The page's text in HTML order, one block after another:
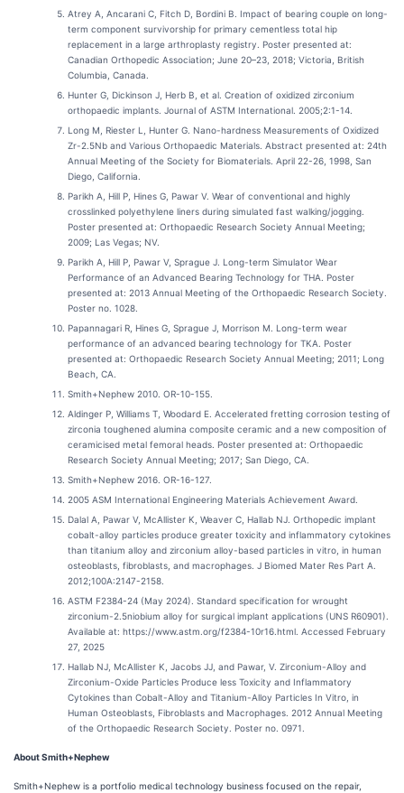
Atrey A, Ancarani C, Fitch D, Bordini B. Impact of bearing couple on long-
term component survivorship for primary cementless total hip
replacement in a large arthroplasty registry. Poster presented at:
Canadian Orthopedic Association; June 20–23, 2018; Victoria, British
Columbia, Canada.
Hunter G, Dickinson J, Herb B, et al. Creation of oxidized zirconium
orthopaedic implants. Journal of ASTM International. 2005;2:1-14.
Long M, Riester L, Hunter G. Nano-hardness Measurements of Oxidized
Zr-2.5Nb and Various Orthopaedic Materials. Abstract presented at: 24th
Annual Meeting of the Society for Biomaterials. April 22-26, 1998, San
Diego, California.
Parikh A, Hill P, Hines G, Pawar V. Wear of conventional and highly
crosslinked polyethylene liners during simulated fast walking/jogging.
Poster presented at: Orthopaedic Research Society Annual Meeting;
2009; Las Vegas; NV.
Parikh A, Hill P, Pawar V, Sprague J. Long-term Simulator Wear
Performance of an Advanced Bearing Technology for THA. Poster
presented at: 2013 Annual Meeting of the Orthopaedic Research Society.
Poster no. 1028.
Papannagari R, Hines G, Sprague J, Morrison M. Long-term wear
performance of an advanced bearing technology for TKA. Poster
presented at: Orthopaedic Research Society Annual Meeting; 2011; Long
Beach, CA.
Smith+Nephew 2010. OR-10-155.
Aldinger P, Williams T, Woodard E. Accelerated fretting corrosion testing of
zirconia toughened alumina composite ceramic and a new composition of
ceramicised metal femoral heads. Poster presented at: Orthopaedic
Research Society Annual Meeting; 2017; San Diego, CA.
Smith+Nephew 2016. OR-16-127.
2005 ASM International Engineering Materials Achievement Award.
Dalal A, Pawar V, McAllister K, Weaver C, Hallab NJ. Orthopedic implant
cobalt-alloy particles produce greater toxicity and inflammatory cytokines
than titanium alloy and zirconium alloy-based particles in vitro, in human
osteoblasts, fibroblasts, and macrophages. J Biomed Mater Res Part A.
2012;100A:2147-2158.
ASTM F2384-24 (May 2024). Standard specification for wrought
zirconium-2.5niobium alloy for surgical implant applications (UNS R60901).
Available at: https://www.astm.org/f2384-10r16.html. Accessed February
27, 2025
Hallab NJ, McAllister K, Jacobs JJ, and Pawar, V. Zirconium-Alloy and
Zirconium-Oxide Particles Produce less Toxicity and Inflammatory
Cytokines than Cobalt-Alloy and Titanium-Alloy Particles In Vitro, in
Human Osteoblasts, Fibroblasts and Macrophages. 2012 Annual Meeting
of the Orthopaedic Research Society. Poster no. 0971.
About Smith+Nephew
Smith+Nephew is a portfolio medical technology business focused on the repair,